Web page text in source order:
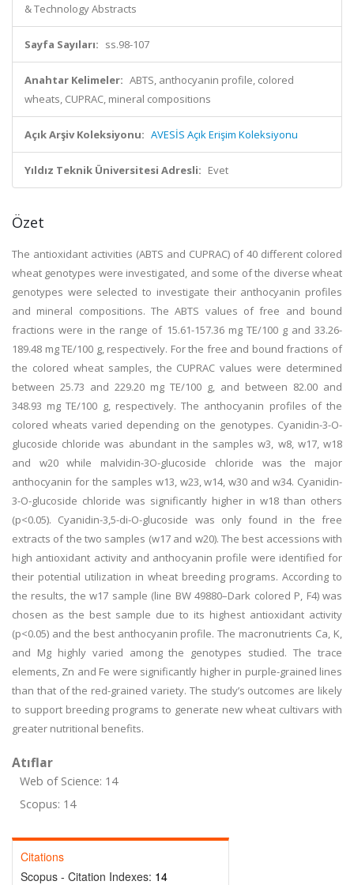
& Technology Abstracts
Sayfa Sayıları: ss.98-107
Anahtar Kelimeler: ABTS, anthocyanin profile, colored
wheats, CUPRAC, mineral compositions
Açık Arşiv Koleksiyonu: AVESİS Açık Erişim Koleksiyonu
Yıldız Teknik Üniversitesi Adresli: Evet
Özet
The antioxidant activities (ABTS and CUPRAC) of 40 different colored
wheat genotypes were investigated, and some of the diverse wheat
genotypes were selected to investigate their anthocyanin profiles
and mineral compositions. The ABTS values of free and bound
fractions were in the range of 15.61-157.36 mg TE/100 g and 33.26-
189.48 mg TE/100 g, respectively. For the free and bound fractions of
the colored wheat samples, the CUPRAC values were determined
between 25.73 and 229.20 mg TE/100 g, and between 82.00 and
348.93 mg TE/100 g, respectively. The anthocyanin profiles of the
colored wheats varied depending on the genotypes. Cyanidin-3-O-
glucoside chloride was abundant in the samples w3, w8, w17, w18
and w20 while malvidin-3O-glucoside chloride was the major
anthocyanin for the samples w13, w23, w14, w30 and w34. Cyanidin-
3-O-glucoside chloride was significantly higher in w18 than others
(p<0.05). Cyanidin-3,5-di-O-glucoside was only found in the free
extracts of the two samples (w17 and w20). The best accessions with
high antioxidant activity and anthocyanin profile were identified for
their potential utilization in wheat breeding programs. According to
the results, the w17 sample (line BW 49880–Dark colored P, F4) was
chosen as the best sample due to its highest antioxidant activity
(p<0.05) and the best anthocyanin profile. The macronutrients Ca, K,
and Mg highly varied among the genotypes studied. The trace
elements, Zn and Fe were significantly higher in purple-grained lines
than that of the red-grained variety. The study’s outcomes are likely
to support breeding programs to generate new wheat cultivars with
greater nutritional benefits.
Atıflar
Web of Science: 14
Scopus: 14
Citations
Scopus - Citation Indexes: 14